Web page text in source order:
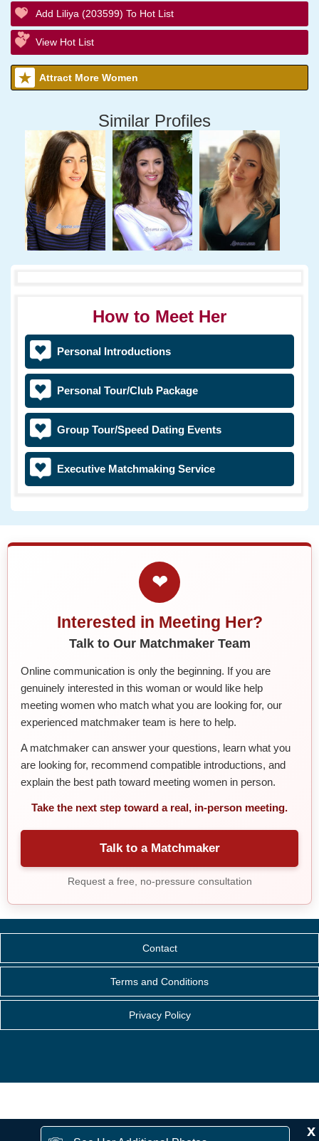
x
Add Liliya (203599) To Hot List
View Hot List
Attract More Women
Similar Profiles
How to Meet Her
Personal Introductions
Personal Tour/Club Package
Group Tour/Speed Dating Events
Executive Matchmaking Service
❤
Interested in Meeting Her?
Talk to Our Matchmaker Team
Online communication is only the beginning. If you are
genuinely interested in this woman or would like help
meeting women who match what you are looking for, our
experienced matchmaker team is here to help.
A matchmaker can answer your questions, learn what you
are looking for, recommend compatible introductions, and
explain the best path toward meeting women in person.
Take the next step toward a real, in-person meeting.
Talk to a Matchmaker
Request a free, no-pressure consultation
Contact
Terms and Conditions
Privacy Policy